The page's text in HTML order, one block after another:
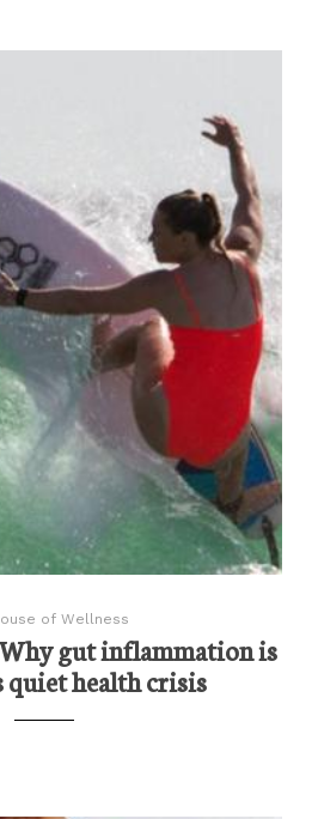
of Wellness
gut inflammation is
quiet health crisis